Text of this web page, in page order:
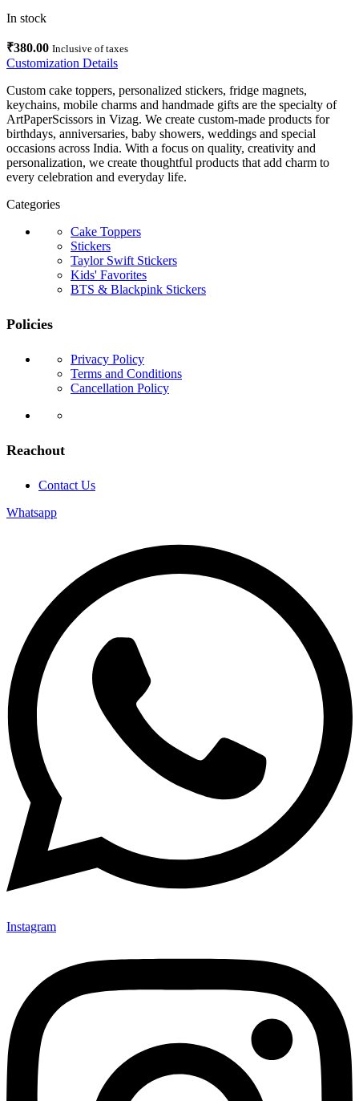
In stock
₹380.00 Inclusive of taxes
Customization Details
Custom cake toppers, personalized stickers, fridge magnets,
keychains, mobile charms and handmade gifts are the specialty of
ArtPaperScissors in Vizag. We create custom-made products for
birthdays, anniversaries, baby showers, weddings and special
occasions across India. With a focus on quality, creativity and
personalization, we create thoughtful products that add charm to
every celebration and everyday life.
Categories
Cake Toppers
Stickers
Taylor Swift Stickers
Kids' Favorites
BTS & Blackpink Stickers
Policies
Privacy Policy
Terms and Conditions
Cancellation Policy
Reachout
Contact Us
Whatsapp
Instagram